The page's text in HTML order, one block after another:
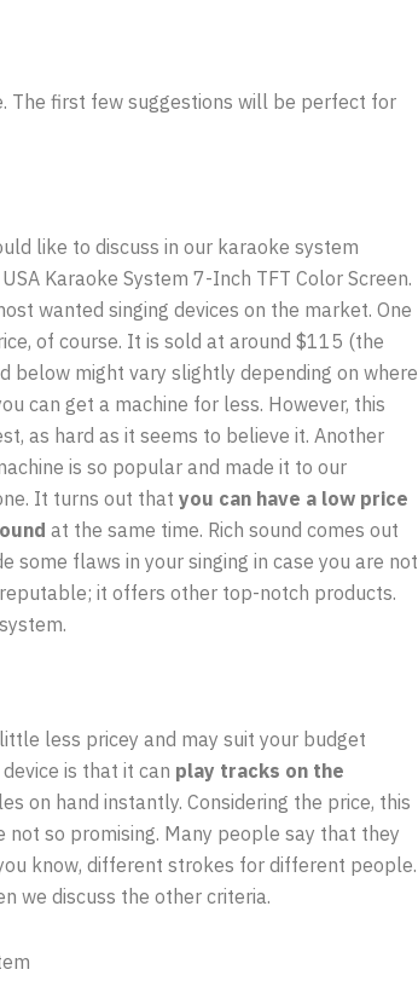
The first few suggestions will be perfect for
like to discuss in our karaoke system
Karaoke System 7-Inch TFT Color Screen.
wanted singing devices on the market. One
of course. It is sold at around $115 (the
below might vary slightly depending on where
can get a machine for less. However, this
as hard as it seems to believe it. Another
is so popular and made it to our
It turns out that you can have a low price
at the same time. Rich sound comes out
flaws in your singing in case you are not
it offers other top-notch products.
less pricey and may suit your budget
is that it can play tracks on the
on hand instantly. Considering the price, this
so promising. Many people say that they
know, different strokes for different people.
we discuss the other criteria.